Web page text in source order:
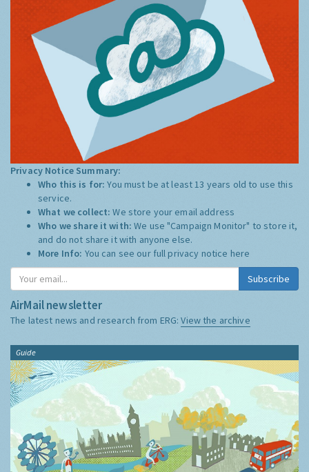
Privacy Notice Summary:
Who this is for:You must be at least 13 years old to use this
service.
What we collect:We store your email address
Who we share it with:We use "Campaign Monitor" to store it,
and do not share it with anyone else.
More Info: You can see our full privacy notice here
Subscribe
AirMail newsletter
The latest news and research from ERG:View the archive
Guide